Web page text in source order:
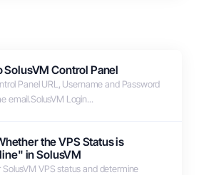
SolusVM Control Panel
Panel URL, Username and Password
email.SolusVM Login...
the VPS Status is
in SolusVM
VPS status and determine